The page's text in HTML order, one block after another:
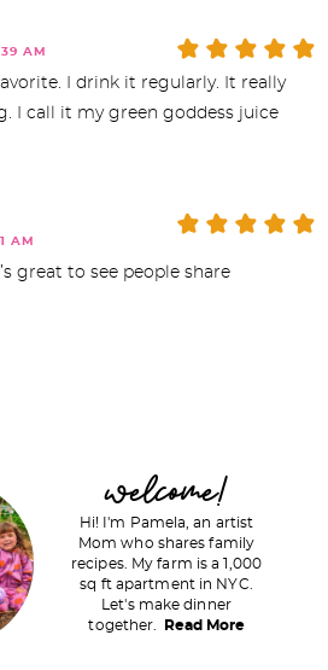
AM
I drink it regularly. It really
I call it my green goddess juice
AM
great to see people share
welcome!
Hi! I'm Pamela, an artist
Mom who shares family
recipes. My farm is a 1,000
sq ft apartment in NYC.
Let's make dinner
together.
Read More